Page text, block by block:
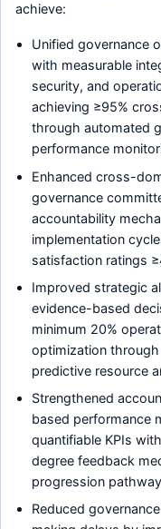
achieve:
Unified governance
with measurable
security, and
achieving ≥95%
through automated
performance
Enhanced cross-
governance
accountability
implementation
satisfaction ratings
Improved strategic
evidence-based
minimum 20%
optimization
predictive resource
Strengthened
based performance
quantifiable KPIs
degree feedback
progression
Reduced